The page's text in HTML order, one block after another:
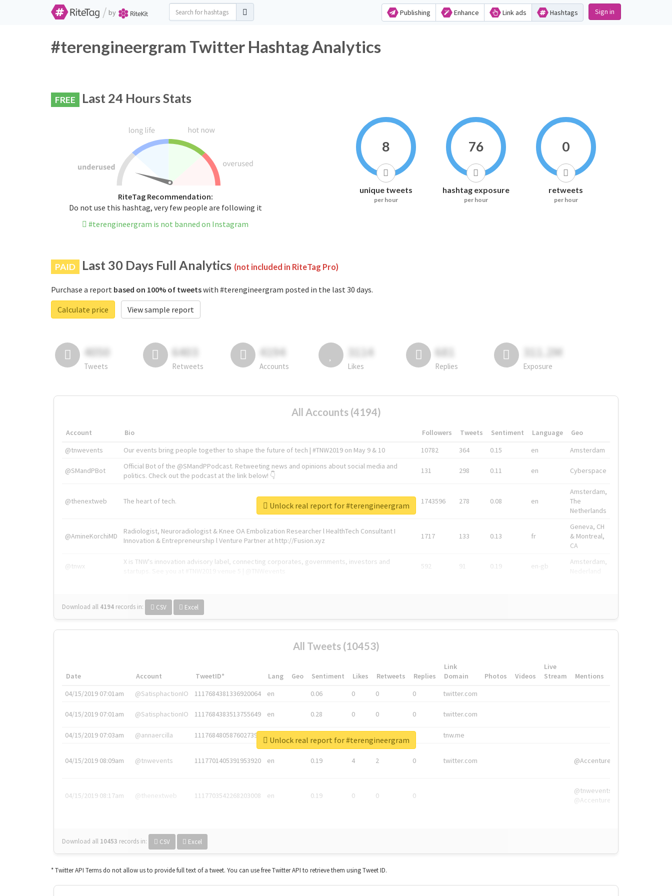
/ by Publishing Enhance Link ads Hashtags Sign in
#terengineergram Twitter Hashtag Analytics
FREE Last 24 Hours Stats
RiteTag Recommendation:
Do not use this hashtag, very few people are following it
#terengineergram is not banned on Instagram
8
unique tweets
per hour
76
hashtag exposure
per hour
0
retweets
per hour
PAID Last 30 Days Full Analytics (not included in RiteTag Pro)
Purchase a report based on 100% of tweetswith #terengineergram posted in the last 30 days.
Calculate price
View sample report
4050
Tweets
6403
Retweets
4194
Accounts
3114
Likes
681
Replies
311.2M
Exposure
All Accounts (4194)
Account Bio Followers Tweets Sentiment Language
Geo
@tnwevents
Our events bring people together to shape the future of tech | #TNW2019 on May 9 & 10 10782 364 0.15 en Amsterdam
@SMandPBot
Official Bot of the @SMandPPodcast. Retweeting news and opinions about social media and
politics. Check out the podcast at the link below! 👇
131 298 0.11 en Cyberspace
@thenextweb The heart of tech. 1743596 278 0.08 en
Amsterdam,
The
Netherlands
@AmineKorchiMD
Radiologist, Neuroradiologist & Knee OA Embolization Researcher l HealthTech Consultant I
Innovation & Entrepreneurship l Venture Partner at http://Fusion.xyz
1717 133 0.13 fr
Geneva, CH
& Montreal,
CA
@tnwx
X is TNW's innovation advisory label, connecting corporates, governments, investors and
592 91 0.19 en-gb
Amsterdam,
Download all 4194 records in: CSV Excel
Unlock real report for #terengineergram
All Tweets (10453)
Date Account TweetID* Lang Geo Sentiment Likes Retweets Replies
Link
Domain
Photos Videos
Live
Stream
Mentions
04/15/2019 07:01am
@SatisphactionIO 1117684381336920064 en 0.06 0 0 0 twitter.com
04/15/2019 07:01am @SatisphactionIO 1117684383513755649 en 0.28 0 0 0 twitter.com
04/15/2019 07:03am @annaercilla 1117684805876027392 0 tnw.me
04/15/2019 08:09am @tnwevents 1117701405391953920 en 0.19 4 2 0 twitter.com @Accenture
04/15/2019 08:17am @thenextweb 1117703542268203008 en 0.19 0 0 0
@tnwevents,
@Accenture
Download all 10453 records in: CSV Excel
Unlock real report for #terengineergram
* Twitter API Terms do not allow us to provide full text of a tweet. You can use free Twitter API to retrieve them using Tweet ID.